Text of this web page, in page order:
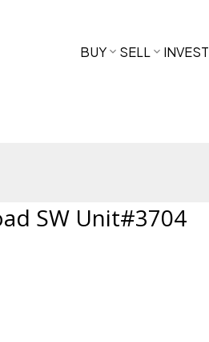
BUY SELL INVEST
SW Unit#3704